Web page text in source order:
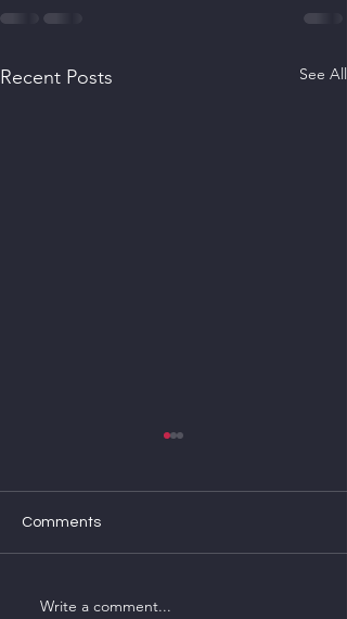
Recent Posts See All
Market news and analysis
Comments
Write a comment...